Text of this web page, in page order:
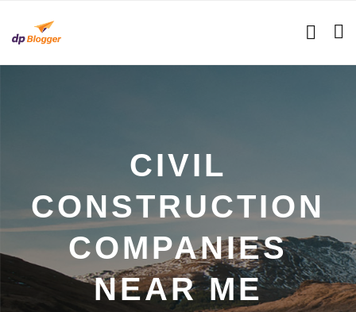
CIVIL
CONSTRUCTION
COMPANIES
NEAR ME